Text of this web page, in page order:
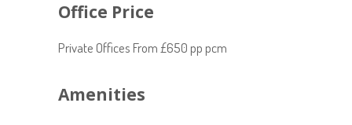
Office Price
Private Offices From £650 pp pcm
Amenities